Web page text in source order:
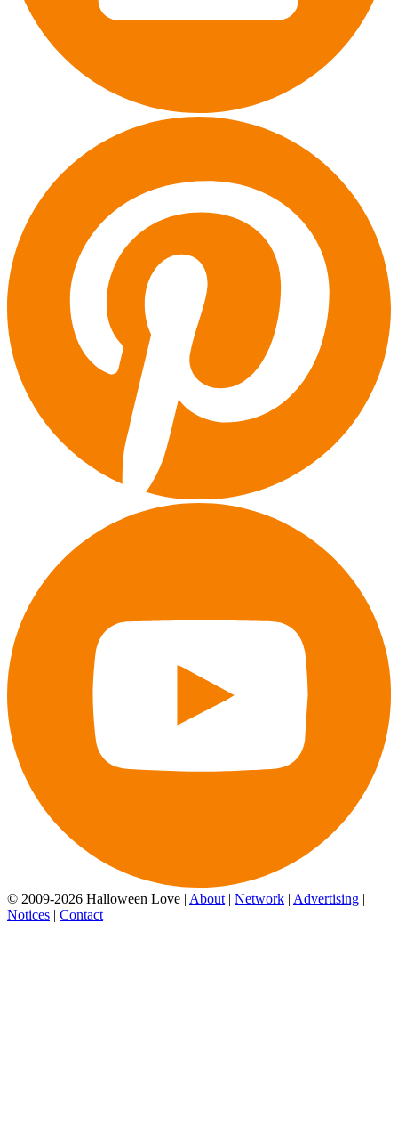
© 2009-2026 Halloween Love | About | Network | Advertising |
Notices | Contact